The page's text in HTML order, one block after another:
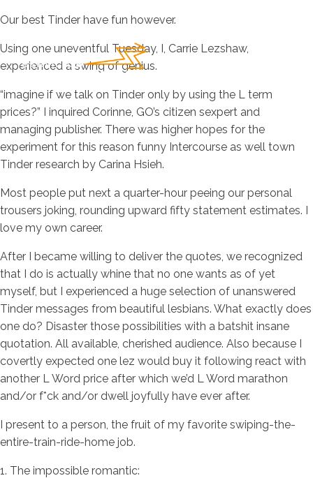
Our best Tinder have fun however.
Using one uneventful Tuesday, I, Carrie Lezshaw,
experienced a swing of genius.
“imagine if we talk on Tinder only by using the L term
prices?” I inquired Corinne, GO’s citizen sexpert and
managing publisher. There was higher hopes for the
experiment for this reason funny Intercourse as well town
Tinder research by Carina Hsieh.
Most people put next a quarter-hour peeing our personal
trousers joking, rounding upward fifty statement estimates. I
love my own career.
After I became willing to deliver the quotes, we recognized
that I do is actually whine that no one wants as of yet
myself, but I experienced a huge selection of unanswered
Tinder messages from beautiful lesbians. What exactly does
one do? Disaster those possibilities with a batshit insane
quotation. All available, cherished audience. Also because I
covertly expected one lez would buy it following react with
another L Word price after which we’d L Word marathon
and/or f*ck and/or dwell joyfully have ever after.
I present to a person, the fruit of my favorite swiping-the-
entire-train-ride-home job.
1. The impossible romantic: